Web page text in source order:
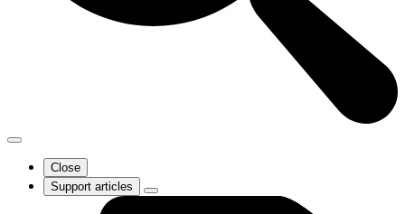
Close
Support articles